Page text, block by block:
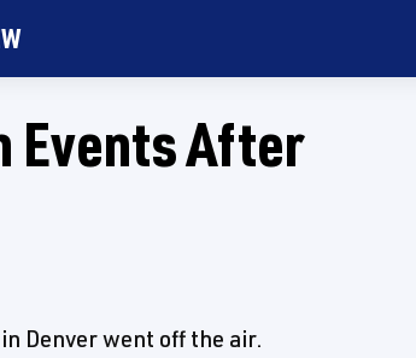
Events After
Denver went off the air.